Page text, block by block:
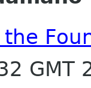
the
GMT